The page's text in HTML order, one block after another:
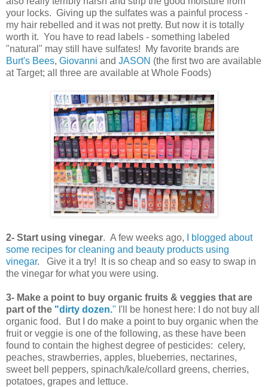
your locks. Giving up the sulfates was a painful process -
my hair rebelled and it was not pretty. But now it is totally
worth it. You have to read labels - something labeled
"natural" may still have sulfates! My favorite brands are
Burt's Bees, Giovanni and JASON (the first two are available
at Target; all three are available at Whole Foods)
2- Start using vinegar. A few weeks ago,
I blogged about
some recipes for cleaning and beauty products using
vinegar. Give it a try! It is so cheap and so easy to swap in
the vinegar for what you were using.
3- Make a point to buy organic fruits & veggies that are
part of the "dirty dozen." I'll be honest here: I do not buy all
organic food. But I do make a point to buy organic when the
fruit or veggie is one of the following, as these have been
found to contain the highest degree of pesticides: celery,
peaches, strawberries, apples, blueberries, nectarines,
sweet bell peppers, spinach/kale/collard greens, cherries,
potatoes, grapes and lettuce.